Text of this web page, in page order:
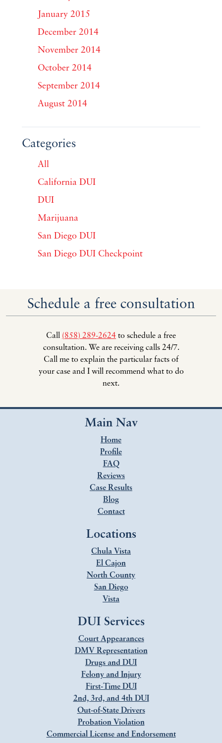
January 2015
December 2014
November 2014
October 2014
September 2014
August 2014
Categories
All
California DUI
DUI
Marijuana
San Diego DUI
San Diego DUI Checkpoint
Schedule a free consultation
Call (858) 289-2624 to schedule a free
consultation. We are receiving calls 24/7.
Call me to explain the particular facts of
your case and I will recommend what to do
next.
Main Nav
Home
Profile
FAQ
Reviews
Case Results
Blog
Contact
Locations
Chula Vista
El Cajon
North County
San Diego
Vista
DUI Services
Court Appearances
DMV Representation
Drugs and DUI
Felony and Injury
First-Time DUI
2nd, 3rd, and 4th DUI
Out-of-State Drivers
Probation Violation
Commercial License and Endorsement